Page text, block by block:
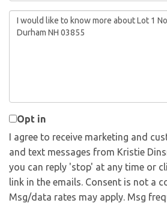
Questions
or
Opt in
I agree to receive marketing and
and text messages from Kristie
you can reply 'stop' at any time or
link in the emails. Consent is not a
Msg/data rates may apply. Msg